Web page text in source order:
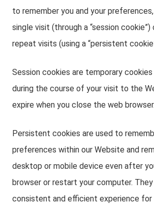
to remember you and your
single visit (through a “session
repeat visits (using a “persistent
Session cookies are temporary
during the course of your visit to the
expire when you close the web browser.
Persistent cookies are used to
preferences within our Website and
desktop or mobile device even after
browser or restart your computer. They
consistent and efficient experience for